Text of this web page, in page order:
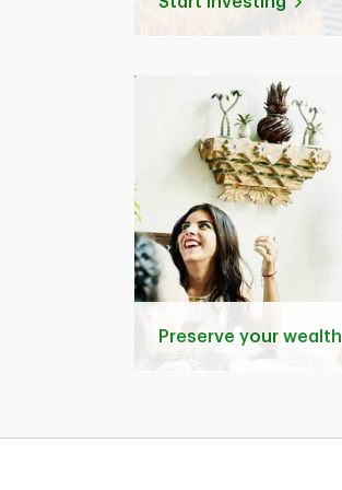
Preserve your wealth